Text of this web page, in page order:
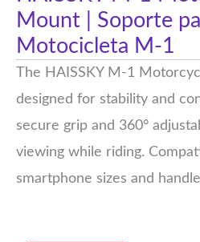
Mount | Soporte
Motocicleta M-1
The HAISSKY M-1
designed for stability and
secure grip and 360°
viewing while riding.
smartphone sizes and